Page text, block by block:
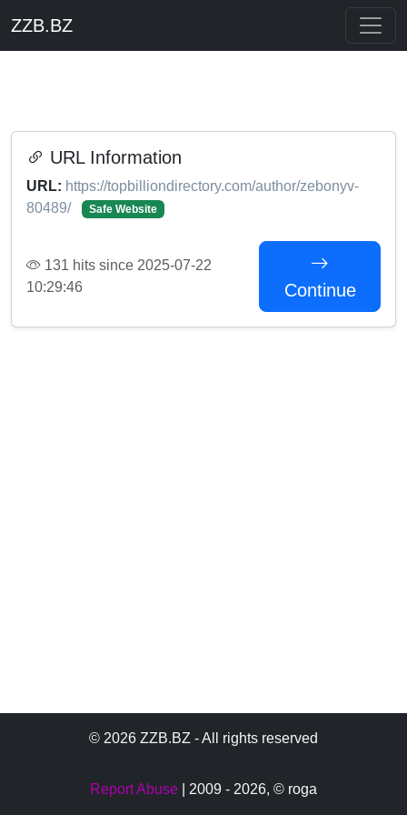
ZZB.BZ
URL Information
URL: https://topbilliondirectory.com/author/zebonyv-
80489/
Safe Website
131 hits since 2025-07-22
10:29:46
Continue
© 2026 ZZB.BZ - All rights reserved
Report Abuse | 2009 - 2026, © roga